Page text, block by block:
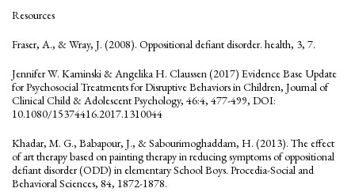
Resources
Fraser, A., & Wray, J. (2008). Oppositional defiant disorder. health, 3, 7.
Jennifer W. Kaminski & Angelika H. Claussen (2017) Evidence Base Update
for Psychosocial Treatments for Disruptive Behaviors in Children, Journal of
Clinical Child & Adolescent Psychology, 46:4, 477-499, DOI:
10.1080/15374416.2017.1310044
Khadar, M. G., Babapour, J., & Sabourimoghaddam, H. (2013). The effect
of art therapy based on painting therapy in reducing symptoms of oppositional
defiant disorder (ODD) in elementary School Boys. Procedia-Social and
Behavioral Sciences, 84, 1872-1878.